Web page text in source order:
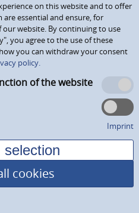
on this website and to offer
essential and ensure, for
website. By continuing to use
you agree to the use of these
you can withdraw your consent
policy.
of the website
Imprint
cookies